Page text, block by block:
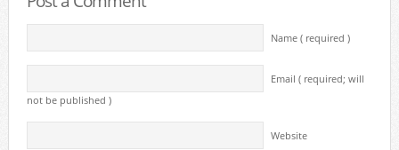
Name ( required )
Email ( required; will
not be published )
Website